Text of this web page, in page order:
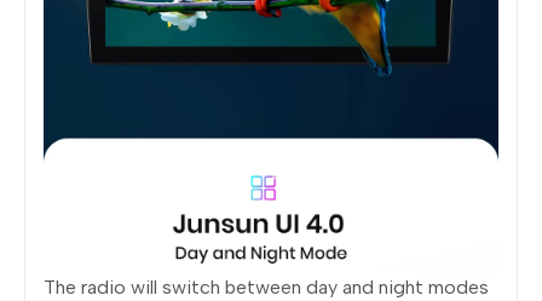
The radio will switch between day and night modes